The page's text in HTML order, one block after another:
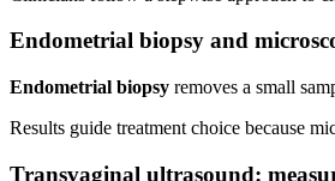
Endometrial biopsy and
Endometrial biopsy removes a small
Results guide treatment choice because
Transvaginal ultrasound: